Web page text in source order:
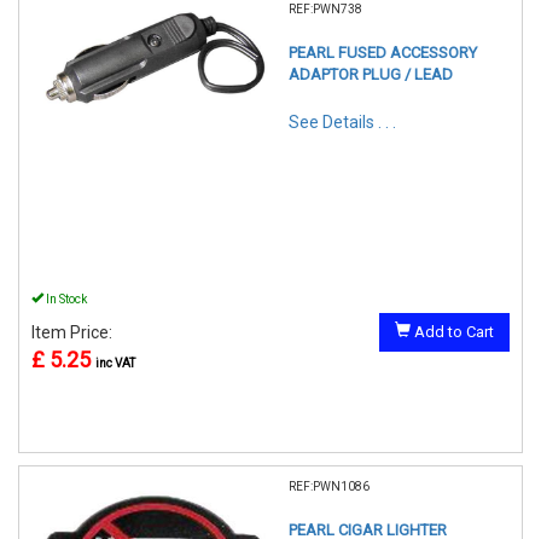
REF:PWN738
PEARL FUSED ACCESSORY
ADAPTOR PLUG / LEAD
See Details . . .
In Stock
Item Price:
£ 5.25 inc VAT
Add to Cart
REF:PWN1086
PEARL CIGAR LIGHTER